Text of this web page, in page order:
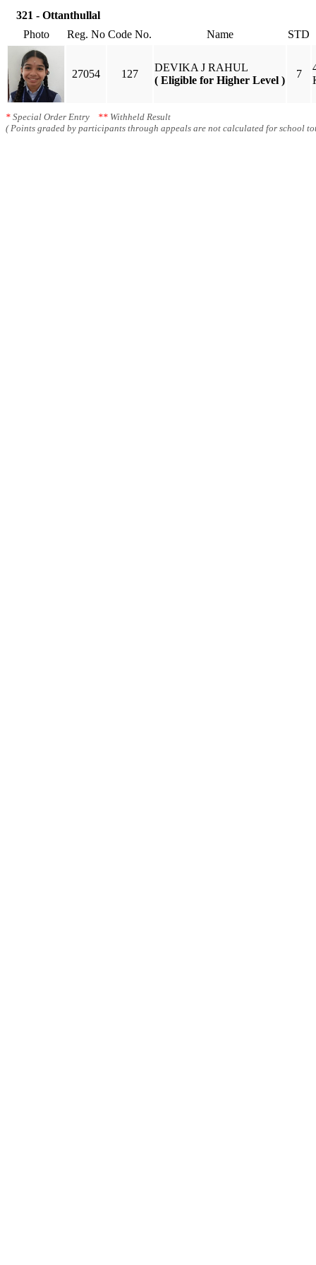
321 - Ottanthullal
Photo
Reg. No Code No. Name STD
27054 127
DEVIKA J RAHUL
( Eligible for Higher Level )
7
* Special Order Entry ** Withheld Result
( Points graded by participants through appeals are not calculated for school